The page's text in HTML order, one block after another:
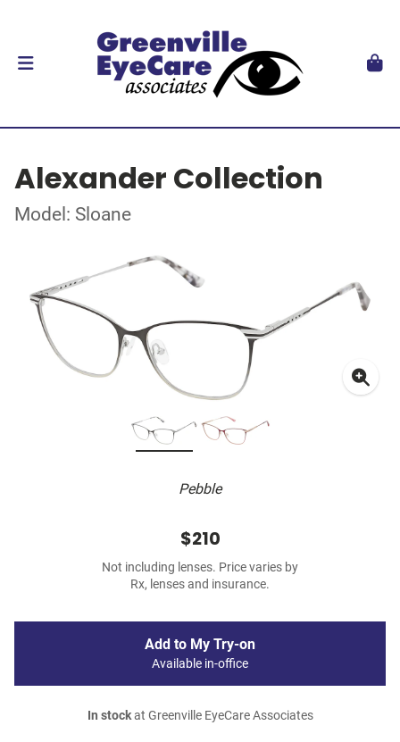
Alexander Collection
Model: Sloane
Pebble
$210
Not including lenses. Price varies by
Rx, lenses and insurance.
Add to My Try-on
Available in-office
In stockat Greenville EyeCare Associates